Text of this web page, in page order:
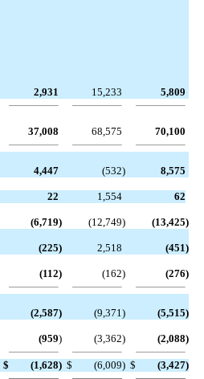
2,931 15,233 5,809
37,008 68,575 70,100
4,447 (532)
8,575
22 1,554
62
(6,719) (12,749) (13,425)
(225) 2,518 (451)
(112) (162) (276)
(2,587) (9,371 ) (5,515)
(959) (3,362) (2,088)
$ (1,628) $ (6,009) $ (3,427)